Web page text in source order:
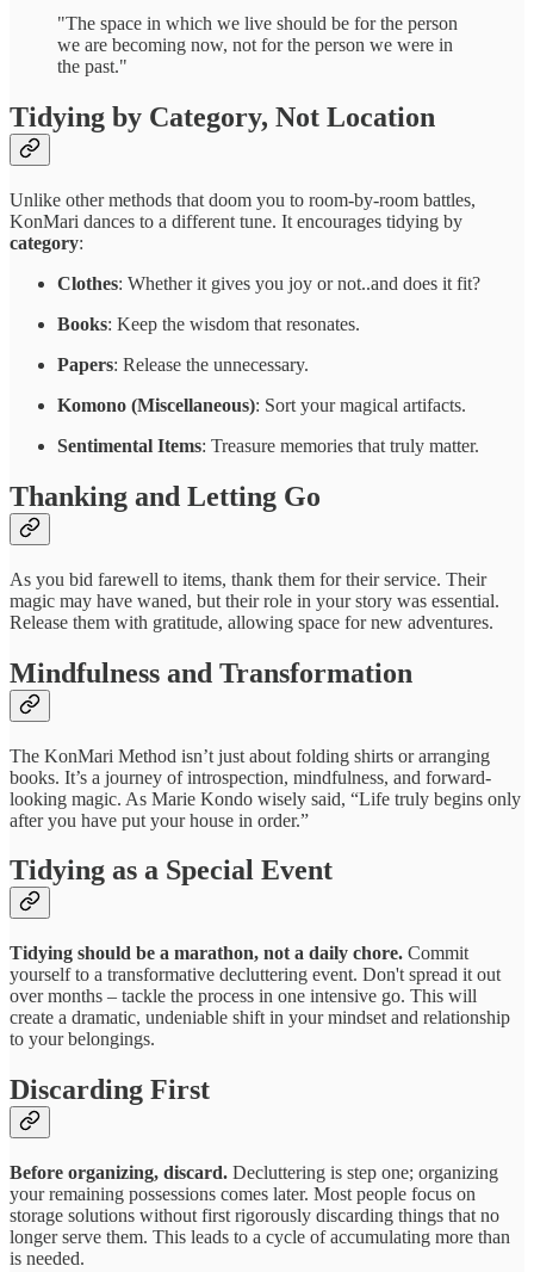
"The space in which we live should be for the person
we are becoming now, not for the person we were in
the past."
Tidying by Category, Not Location
Unlike other methods that doom you to room-by-room battles,
KonMari dances to a different tune. It encourages tidying by
category:
Clothes: Whether it gives you joy or not..and does it fit?
Books: Keep the wisdom that resonates.
Papers: Release the unnecessary.
Komono (Miscellaneous): Sort your magical artifacts.
Sentimental Items: Treasure memories that truly matter.
Thanking and Letting Go
As you bid farewell to items, thank them for their service. Their
magic may have waned, but their role in your story was essential.
Release them with gratitude, allowing space for new adventures.
Mindfulness and Transformation
The KonMari Method isn’t just about folding shirts or arranging
books. It’s a journey of introspection, mindfulness, and forward-
looking magic. As Marie Kondo wisely said, “Life truly begins only
after you have put your house in order.”
Tidying as a Special Event
Tidying should be a marathon, not a daily chore. Commit
yourself to a transformative decluttering event. Don't spread it out
over months – tackle the process in one intensive go. This will
create a dramatic, undeniable shift in your mindset and relationship
to your belongings.
Discarding First
Before organizing, discard. Decluttering is step one; organizing
your remaining possessions comes later. Most people focus on
storage solutions without first rigorously discarding things that no
longer serve them. This leads to a cycle of accumulating more than
is needed.